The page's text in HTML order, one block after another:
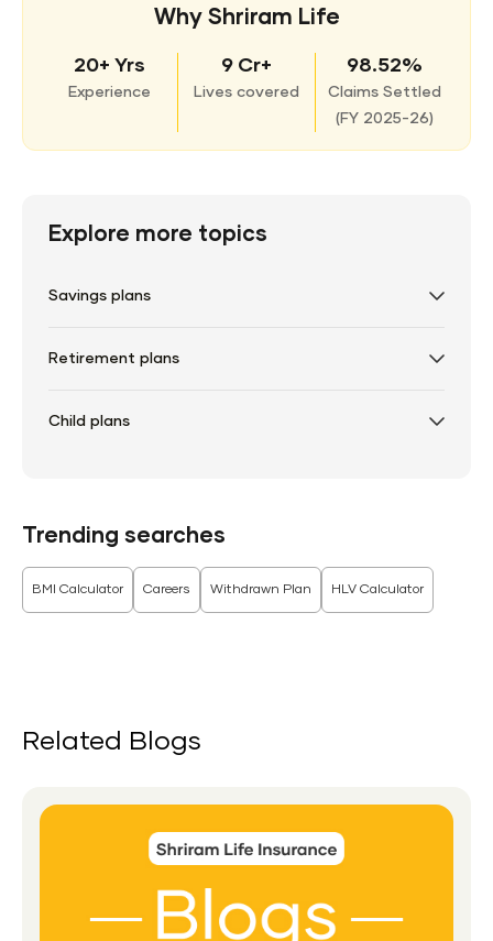
Why Shriram Life
20+ Yrs
Experience
9 Cr+
Lives covered
98.52%
Claims Settled
(FY 2025-26)
Explore more topics
Savings plans
Retirement plans
Child plans
Trending searches
BMI Calculator Careers Withdrawn Plan HLV Calculator
Related Blogs